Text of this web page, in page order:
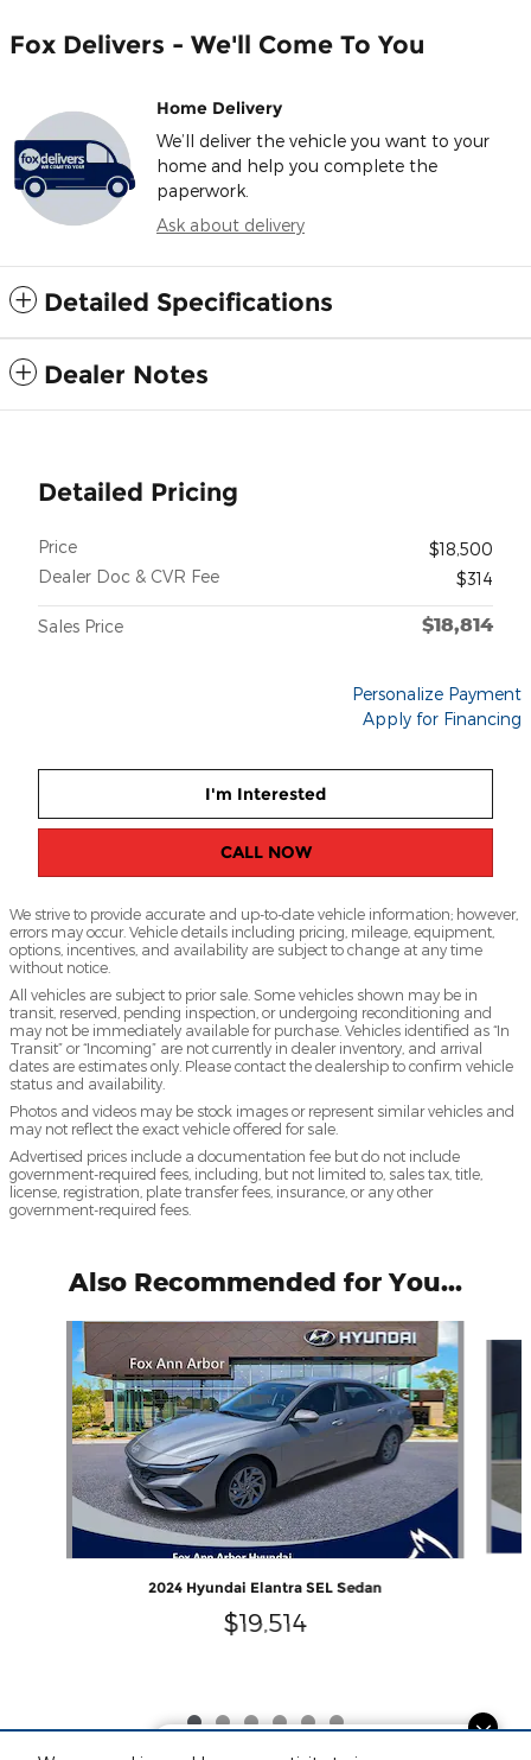
Finding the perfect vehicle? Chat
Fox Delivers - We'll Come To You
Home Delivery
We’ll deliver the vehicle you want to your
home and help you complete the
paperwork.
Ask about delivery
Detailed Specifications
Dealer Notes
Detailed Pricing
Price
$18,500
Dealer Doc & CVR Fee
$314
Sales Price $18,814
Personalize Payment
Apply for Financing
I'm Interested
CALL NOW
We strive to provide accurate and up-to-date vehicle information; however,
errors may occur. Vehicle details including pricing, mileage, equipment,
options, incentives, and availability are subject to change at any time
without notice.
All vehicles are subject to prior sale. Some vehicles shown may be in
transit, reserved, pending inspection, or undergoing reconditioning and
may not be immediately available for purchase. Vehicles identified as “In
Transit” or “Incoming” are not currently in dealer inventory, and arrival
dates are estimates only. Please contact the dealership to confirm vehicle
status and availability.
Photos and videos may be stock images or represent similar vehicles and
may not reflect the exact vehicle offered for sale.
Advertised prices include a documentation fee but do not include
government-required fees, including, but not limited to, sales tax, title,
license, registration, plate transfer fees, insurance, or any other
government-required fees.
Also Recommended for You...
Slide 1 of 6
2024 Hyundai Elantra SEL Sedan
$19,514